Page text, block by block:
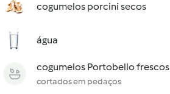
cogumelos porcini secos
água
cogumelos Portobello frescos
cortados em pedaços